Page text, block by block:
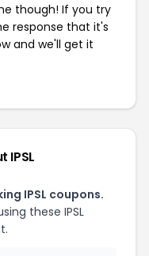
though! If you try
response that it's
and we'll get it
IPSL
IPSL coupons.
these IPSL